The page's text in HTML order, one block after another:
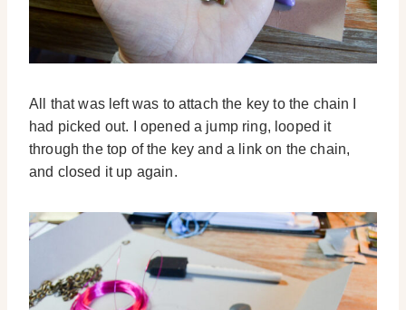
All that was left was to attach the key to the chain I
had picked out. I opened a jump ring, looped it
through the top of the key and a link on the chain,
and closed it up again.